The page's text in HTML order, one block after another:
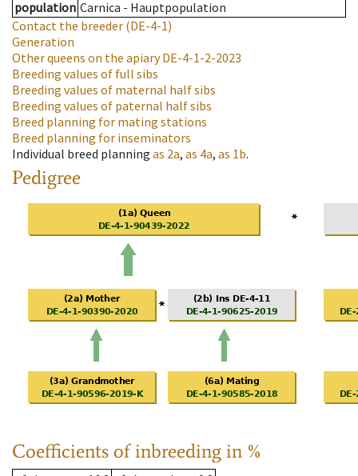
population Carnica - Hauptpopulation
Contact the breeder (DE-4-1)
Generation
Other queens on the apiaryDE-4-1-2-2023
Breeding values of full sibs
Breeding values of maternal half sibs
Breeding values of paternal half sibs
Breed planning for mating stations
Breed planning for inseminators
Individual breed planning as 2a, as 4a, as 1b.
Pedigree
Coefficients of inbreeding in %